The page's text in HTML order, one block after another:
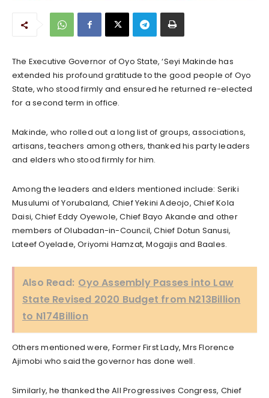
The Executive Governor of Oyo State, ‘Seyi Makinde has
extended his profound gratitude to the good people of Oyo
State, who stood firmly and ensured he returned re-elected
for a second term in office.
Makinde, who rolled out a long list of groups, associations,
artisans, teachers among others, thanked his party leaders
and elders who stood firmly for him.
Among the leaders and elders mentioned include: Seriki
Musulumi of Yorubaland, Chief Yekini Adeojo, Chief Kola
Daisi, Chief Eddy Oyewole, Chief Bayo Akande and other
members of Olubadan-in-Council, Chief Dotun Sanusi,
Lateef Oyelade, Oriyomi Hamzat, Mogajis and Baales.
Also Read: Oyo Assembly Passes into Law
State Revised 2020 Budget from N213Billion
to N174Billion
Others mentioned were, Former First Lady, Mrs Florence
Ajimobi who said the governor has done well.
Similarly, he thanked the All Progressives Congress, Chief